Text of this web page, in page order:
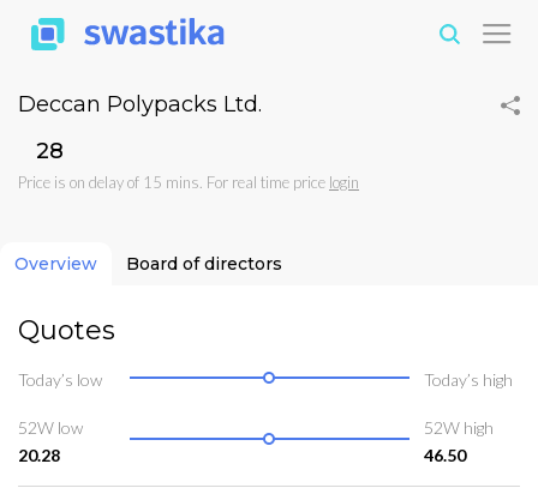
Deccan Polypacks Ltd.
₹28
Price is on delay of 15 mins. For real time price login
Overview Board of directors
Quotes
Today’s low Today’s high
52W low
20.28
52W high
46.50